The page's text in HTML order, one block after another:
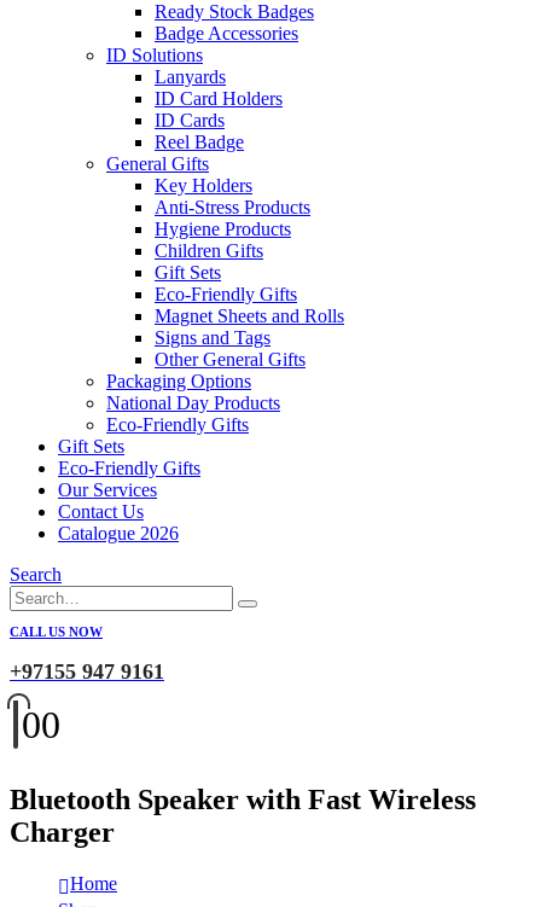
Ready Stock Badges
Badge Accessories
ID Solutions
Lanyards
ID Card Holders
ID Cards
Reel Badge
General Gifts
Key Holders
Anti-Stress Products
Hygiene Products
Children Gifts
Gift Sets
Eco-Friendly Gifts
Magnet Sheets and Rolls
Signs and Tags
Other General Gifts
Packaging Options
National Day Products
Eco-Friendly Gifts
Gift Sets
Eco-Friendly Gifts
Our Services
Contact Us
Catalogue 2026
Search
CALL US NOW
+97155 947 9161
00
Bluetooth Speaker with Fast Wireless
Charger
Home